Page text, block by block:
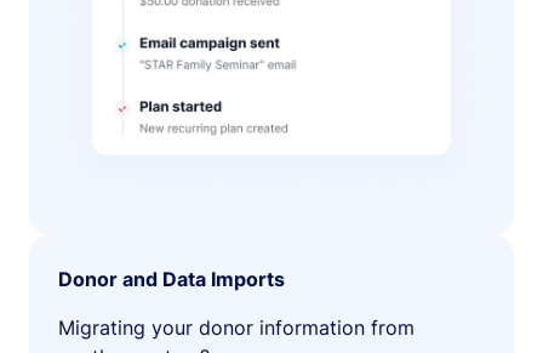
Donor and Data Imports
Migrating your donor information from